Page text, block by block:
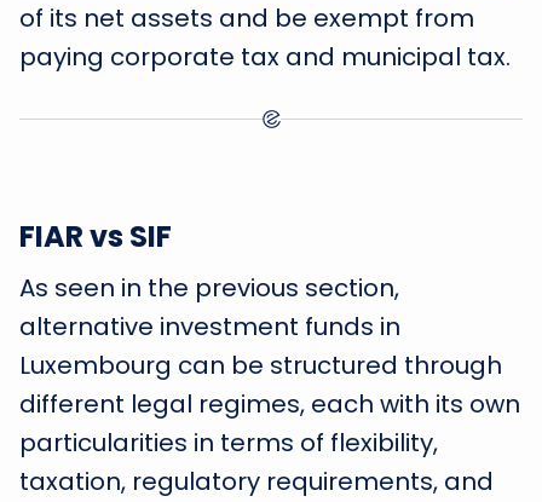
of its net assets and be exempt from
paying corporate tax and municipal tax.
FIAR vs SIF
As seen in the previous section,
alternative investment funds in
Luxembourg can be structured through
different legal regimes, each with its own
particularities in terms of flexibility,
taxation, regulatory requirements, and